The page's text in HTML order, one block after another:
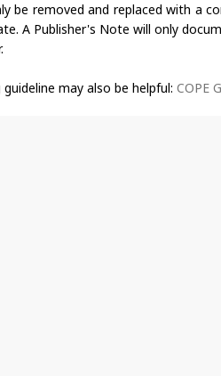
be removed and replaced with a
A Publisher's Note will only
may also be helpful: COPE